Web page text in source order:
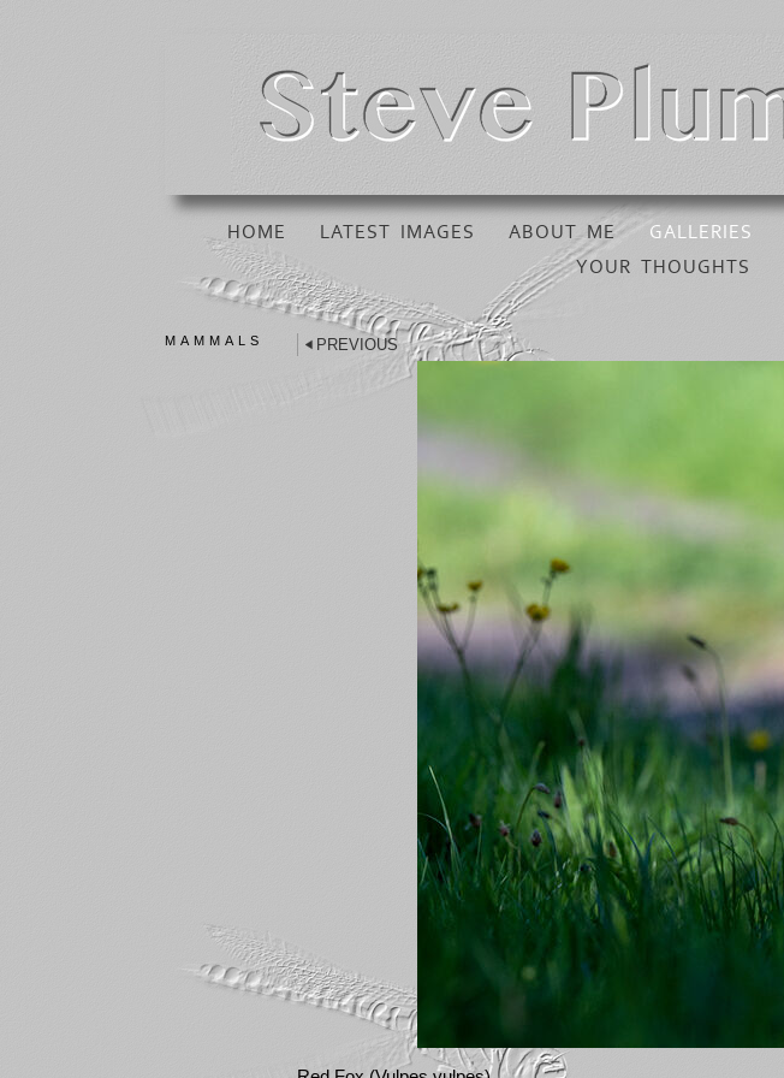
HOME LATEST IMAGES ABOUT ME GALLERIES
YOUR THOUGHTS
MAMMALS PREVIOUS